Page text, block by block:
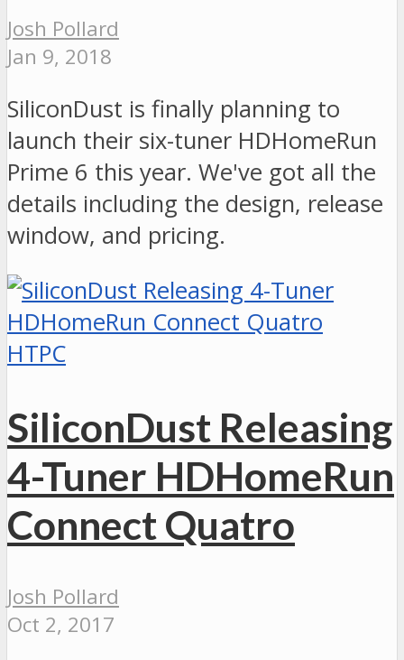
Josh Pollard
Jan 9, 2018
SiliconDust is finally planning to
launch their six-tuner HDHomeRun
Prime 6 this year. We've got all the
details including the design, release
window, and pricing.
HTPC
SiliconDust Releasing
4-Tuner HDHomeRun
Connect Quatro
Josh Pollard
Oct 2, 2017